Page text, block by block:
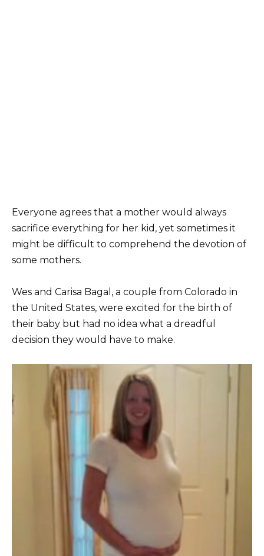
Everyone agrees that a mother would always
sacrifice everything for her kid, yet sometimes it
might be difficult to comprehend the devotion of
some mothers.
Wes and Carisa Bagal, a couple from Colorado in
the United States, were excited for the birth of
their baby but had no idea what a dreadful
decision they would have to make.